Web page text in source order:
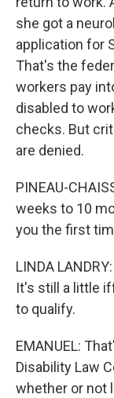
she got a
application for
That's the
workers pay
disabled to
checks. But
are denied.
PINEAU-
weeks to 10
you the first
LINDA
It's still a little
to qualify.
EMANUEL:
Disability Law
whether or not